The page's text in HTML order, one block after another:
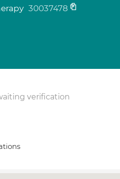
30037478
verification